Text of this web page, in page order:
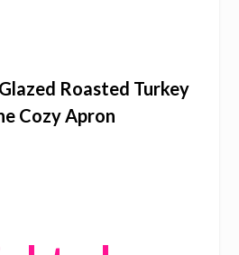
Roasted Turkey
Cozy Apron